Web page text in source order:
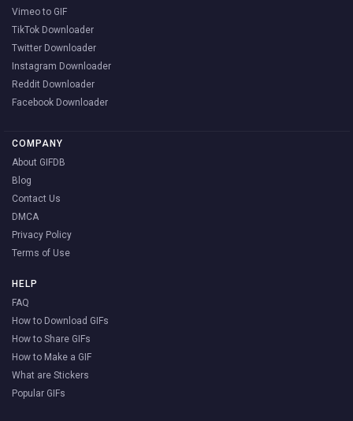
Vimeo to GIF
TikTok Downloader
Twitter Downloader
Instagram Downloader
Reddit Downloader
Facebook Downloader
COMPANY
About GIFDB
Blog
Contact Us
DMCA
Privacy Policy
Terms of Use
HELP
FAQ
How to Download GIFs
How to Share GIFs
How to Make a GIF
What are Stickers
Popular GIFs